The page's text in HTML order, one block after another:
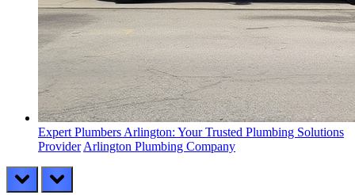
Expert Plumbers Arlington: Your Trusted Plumbing Solutions
Provider Arlington Plumbing Company
prev next